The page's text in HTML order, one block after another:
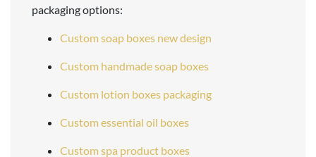
packaging options:
Custom soap boxes new design
Custom handmade soap boxes
Custom lotion boxes packaging
Custom essential oil boxes
Custom spa product boxes